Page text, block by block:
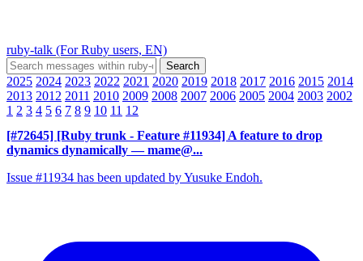
ruby-talk (For Ruby users, EN)
2025 2024 2023 2022 2021 2020 2019 2018 2017 2016 2015 2014
2013 2012 2011 2010 2009 2008 2007 2006 2005 2004 2003 2002
1 2 3 4 5 6 7 8 9 10 11 12
[#72645] [Ruby trunk - Feature #11934] A feature to drop
dynamics dynamically — mame@...
Issue #11934 has been updated by Yusuke Endoh.